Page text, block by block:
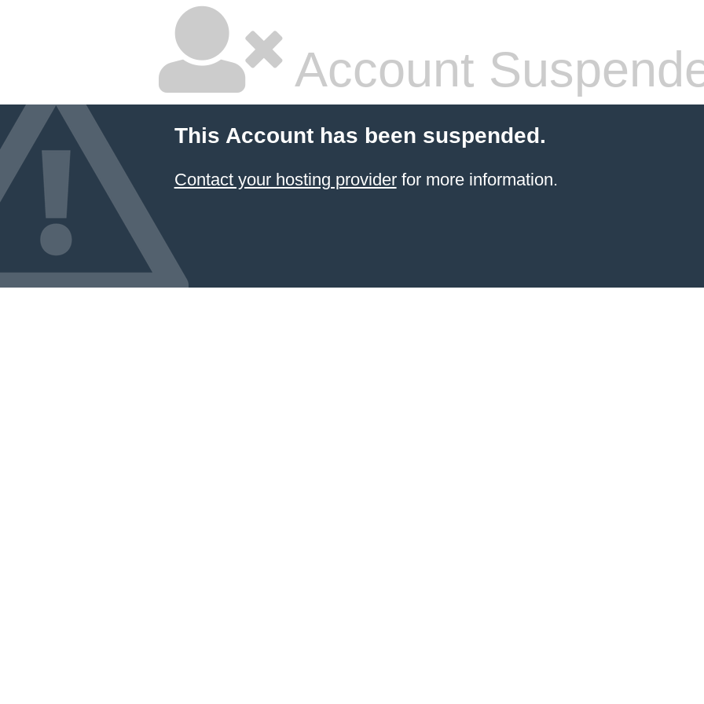
Account
This Account has been suspended.
Contact your hosting providerfor more information.